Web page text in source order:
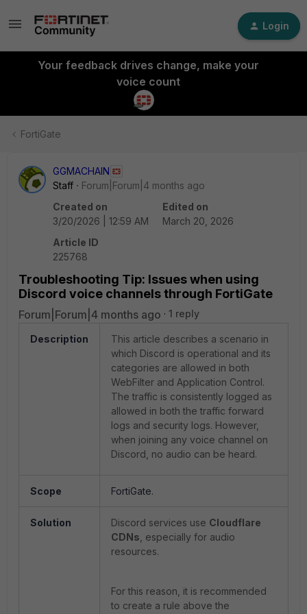
Login
Your feedback drives change, make your
voice count
FortiGate
GGMACHAIN
Staff
Forum|Forum|4 months ago
Created on
3/20/2026 | 12:59 AM
Edited on
March 20, 2026
Article ID
225768
Troubleshooting Tip: Issues when using
Discord voice channels through FortiGate
Forum|Forum|4 months ago 1 reply
Description
This article describes a scenario in
which Discord is operational and its
categories are allowed in both
WebFilter and Application Control.
The traffic is consistently logged as
allowed in both the traffic forward
logs and security logs. However,
when joining any voice channel on
Discord, no audio can be heard.
Scope FortiGate.
Solution Discord services use Cloudflare
CDNs , especially for audio
resources.
For this reason, it is recommended
to create a rule above the